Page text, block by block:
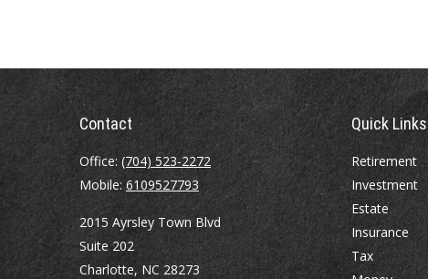
Contact
Office: (704) 523-2272
Mobile: 6109527793
2015 Ayrsley Town Blvd
Suite 202
Charlotte, NC 28273
Quick Links
Retirement
Investment
Estate
Insurance
Tax